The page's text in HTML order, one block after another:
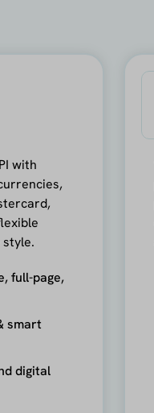
with
full-page,
smart
digital